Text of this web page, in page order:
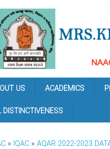
US ACADEMICS
DISTINCTIVENESS
» IQAC » AQAR 2022-2023